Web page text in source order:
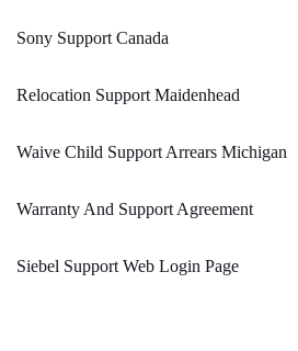
Sony Support Canada
Relocation Support Maidenhead
Waive Child Support Arrears Michigan
Warranty And Support Agreement
Siebel Support Web Login Page